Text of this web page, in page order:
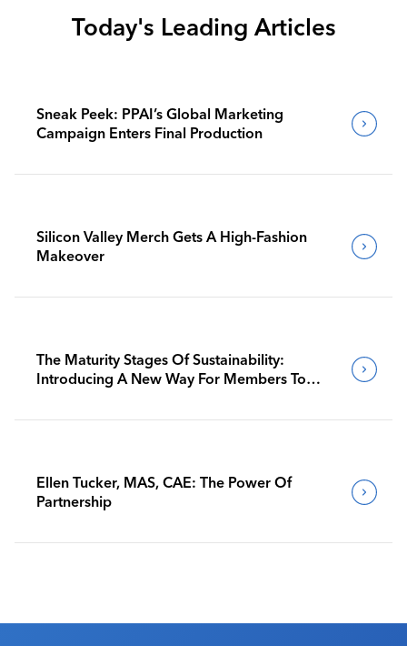
Today's Leading Articles
Sneak Peek: PPAI’s Global Marketing
Campaign Enters Final Production
Silicon Valley Merch Gets A High-Fashion
Makeover
The Maturity Stages Of Sustainability:
Introducing A New Way For Members To
Ellen Tucker, MAS, CAE: The Power Of
Partnership